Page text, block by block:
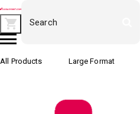
All Products Large Format